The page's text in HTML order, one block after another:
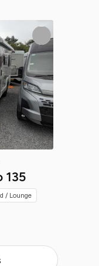
135
/ Lounge